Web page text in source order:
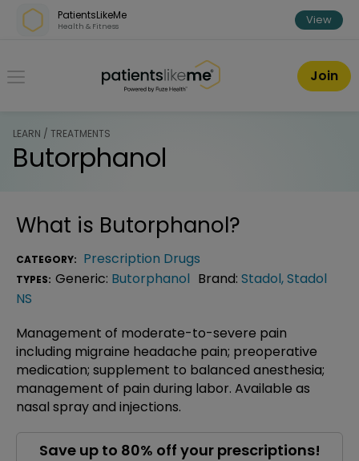
Skip over navigation
PatientsLikeMe
Health & Fitness View
PatientsLikeMe ®
Join
LEARN / TREATMENTS
Butorphanol
What is Butorphanol?
CATEGORY: Prescription Drugs
TYPES: Generic: Butorphanol Brand: Stadol,Stadol
NS
Management of moderate-to-severe pain
including migraine headache pain; preoperative
medication; supplement to balanced anesthesia;
management of pain during labor. Available as
nasal spray and injections.
Save up to 80% off your prescriptions!